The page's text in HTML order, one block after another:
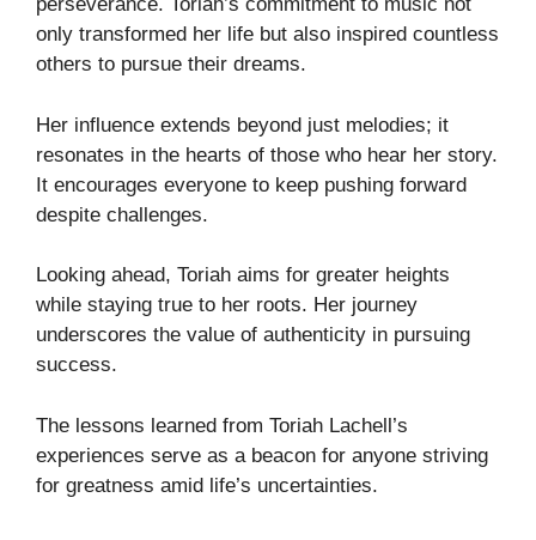
only transformed her life but also inspired countless
others to pursue their dreams.
Her influence extends beyond just melodies; it
resonates in the hearts of those who hear her story.
It encourages everyone to keep pushing forward
despite challenges.
Looking ahead, Toriah aims for greater heights
while staying true to her roots. Her journey
underscores the value of authenticity in pursuing
success.
The lessons learned from Toriah Lachell’s
experiences serve as a beacon for anyone striving
for greatness amid life’s uncertainties.